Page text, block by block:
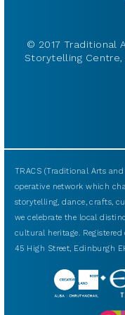
© 2017 Traditional
Storytelling Centre,
TRACS (Traditional Arts
operative network which
storytelling, dance, crafts,
we celebrate the local
cultural heritage.
45 High Street, Edinburgh